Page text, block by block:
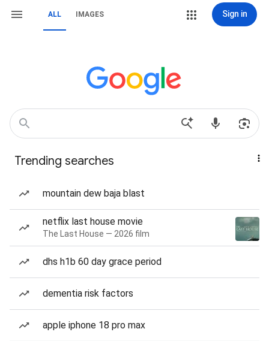
ALL IMAGES Sign in
Trending searches
mountain dew baja blast
netflix last house movie
The Last House — 2026 film
dhs h1b 60 day grace period
dementia risk factors
apple iphone 18 pro max